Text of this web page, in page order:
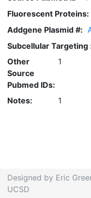
Fluorescent Proteins:
Addgene Plasmid #:
Subcellular Targeting
Other
Source
Pubmed IDs:
1
Notes: 1
Designed by Eric
UCSD